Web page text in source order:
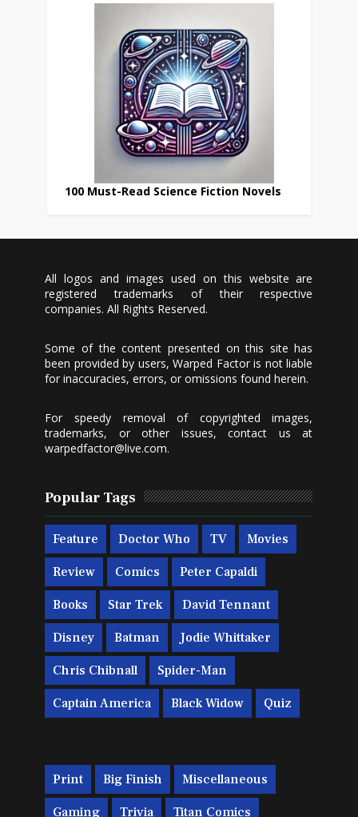
100 Must-Read Science Fiction Novels
All logos and images used on this website are
registered trademarks of their respective
companies. All Rights Reserved.
Some of the content presented on this site has
been provided by users, Warped Factor is not liable
for inaccuracies, errors, or omissions found herein.
For speedy removal of copyrighted images,
trademarks, or other issues, contact us at
warpedfactor@live.com.
Popular Tags
Feature Doctor Who TV Movies
Review Comics Peter Capaldi
Books Star Trek David Tennant
Disney Batman Jodie Whittaker
Chris Chibnall Spider-Man
Captain America Black Widow Quiz
Print Big Finish Miscellaneous
Gaming Trivia Titan Comics